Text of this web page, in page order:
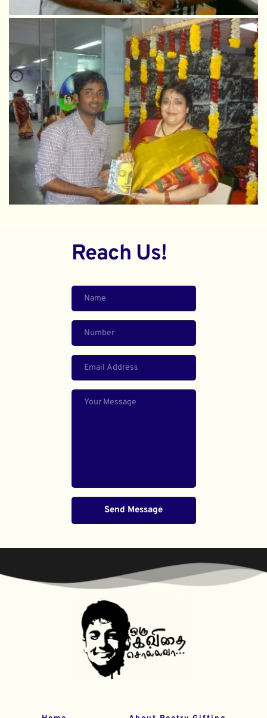
Reach Us!
Send Message